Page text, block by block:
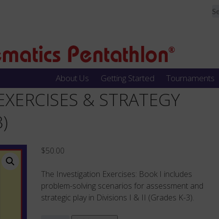
About Us Getting Started Tournaments
& STRATEGY
$50.00
The Investigation Exercises: Book I includes
problem-solving scenarios for assessment and
strategic play in Divisions I & II (Grades K-3).